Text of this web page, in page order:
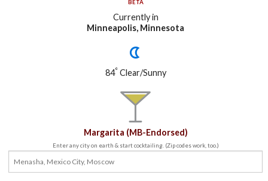
BETA
Currently in
Minneapolis, Minnesota
84°Clear/Sunny
Margarita (MB-Endorsed)
Enter any city on earth & start cocktailing. (Zip codes work, too.)